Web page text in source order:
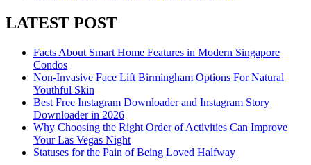
LATEST POST
Facts About Smart Home Features in Modern Singapore
Condos
Non-Invasive Face Lift Birmingham Options For Natural
Youthful Skin
Best Free Instagram Downloader and Instagram Story
Downloader in 2026
Why Choosing the Right Order of Activities Can Improve
Your Las Vegas Night
Statuses for the Pain of Being Loved Halfway